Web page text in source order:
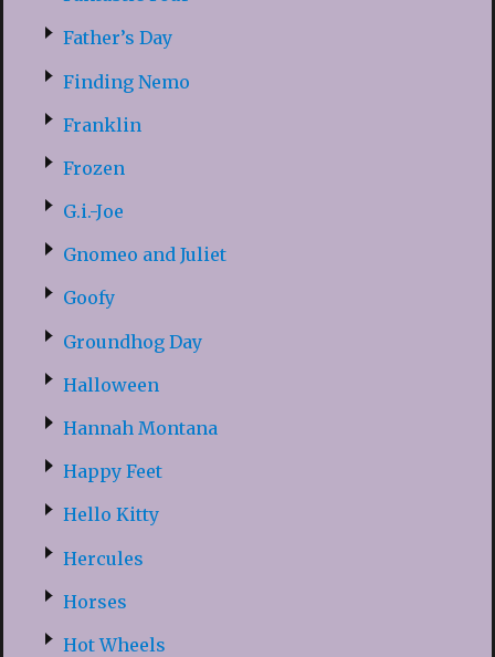
Father’s Day
Finding Nemo
Franklin
Frozen
G.i.-Joe
Gnomeo and Juliet
Goofy
Groundhog Day
Halloween
Hannah Montana
Happy Feet
Hello Kitty
Hercules
Horses
Hot Wheels